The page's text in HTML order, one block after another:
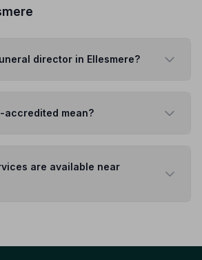
director in Ellesmere?
accredited mean?
are available near